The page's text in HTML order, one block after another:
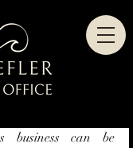
can be